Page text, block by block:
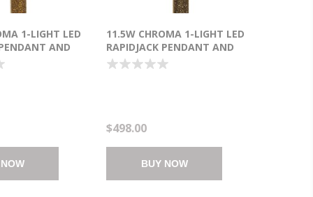
1-LIGHT LED
AND
GLASS
HT
11.5W CHROMA 1-LIGHT LED
RAPIDJACK PENDANT AND
CANOPY PC CHAMPAGNE
GLASS CREE® LED (OA HT
$498.00
BUY NOW